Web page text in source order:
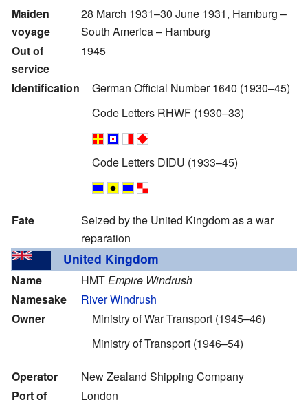
Maiden
voyage
28 March 1931–30 June 1931, Hamburg –
South America – Hamburg
Out of
service
1945
Identification
German Official Number 1640 (1930–45)
Code Letters RHWF (1930–33)
Code Letters DIDU (1933–45)
Fate
Seized by the United Kingdom as a war
reparation
United Kingdom
Name HMTEmpire Windrush
Namesake
River Windrush
Owner
Ministry of War Transport (1945–46)
Ministry of Transport (1946–54)
Operator
New Zealand Shipping Company
Port of
London